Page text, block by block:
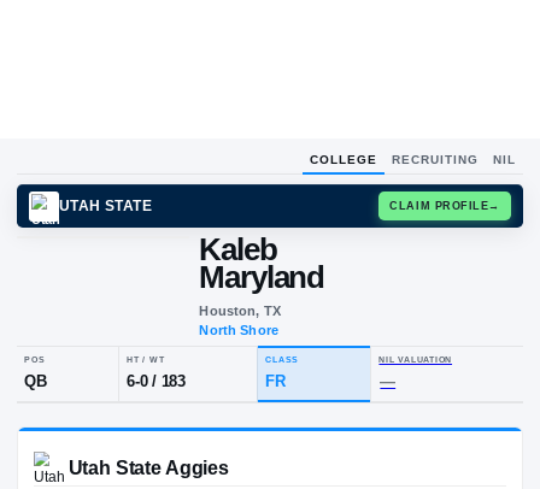
COLLEGE RECRUITING NIL
Kaleb
Maryland
Houston, TX
POS
QB 6-0/183